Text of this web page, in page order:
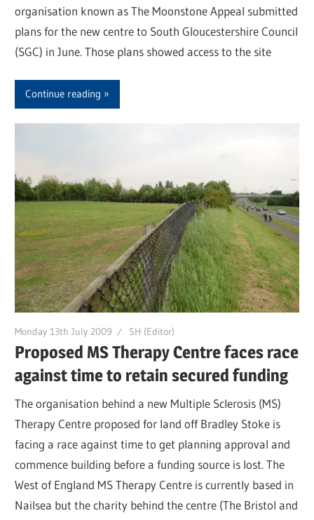
organisation known as The Moonstone Appeal submitted
plans for the new centre to South Gloucestershire Council
(SGC) in June. Those plans showed access to the site
Continue reading
Monday 13th July 2009 SH (Editor)
Proposed MS Therapy Centre faces race
against time to retain secured funding
The organisation behind a new Multiple Sclerosis (MS)
Therapy Centre proposed for land off Bradley Stoke is
facing a race against time to get planning approval and
commence building before a funding source is lost. The
West of England MS Therapy Centre is currently based in
Nailsea but the charity behind the centre (The Bristol and